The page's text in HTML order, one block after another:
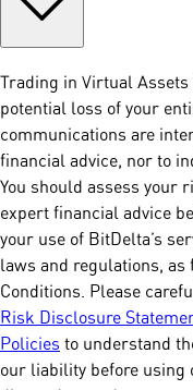
Trading in Virtual
potential loss of your
communications are
financial advice, nor to
You should assess your
expert financial advice
your use of BitDelta’s
laws and regulations,
Conditions. Please
Risk Disclosure
Policies to understand
our liability before using